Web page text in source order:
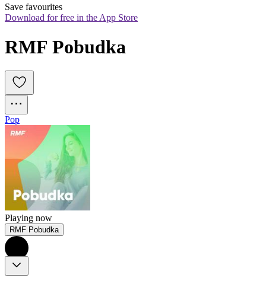
Save favourites
Download for free in the App Store
RMF Pobudka
Pop
Playing now
RMF Pobudka